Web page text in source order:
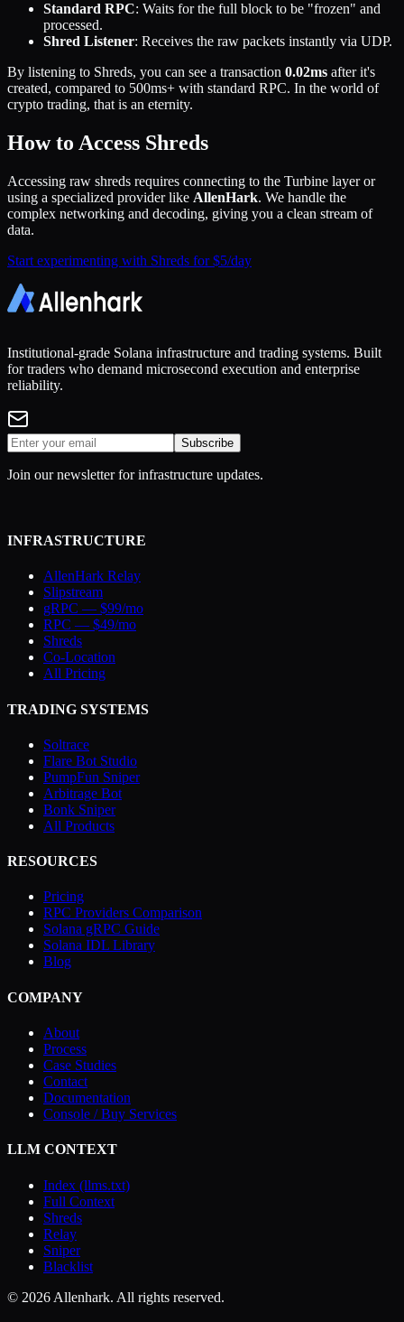
Standard RPC: Waits for the full block to be "frozen" and
processed.
Shred Listener: Receives the raw packets instantly via UDP.
By listening to Shreds, you can see a transaction 0.02ms after it's
created, compared to 500ms+ with standard RPC. In the world of
crypto trading, that is an eternity.
How to Access Shreds
Accessing raw shreds requires connecting to the Turbine layer or
using a specialized provider like AllenHark. We handle the
complex networking and decoding, giving you a clean stream of
data.
Start experimenting with Shreds for $5/day
Institutional-grade Solana infrastructure and trading systems. Built
for traders who demand microsecond execution and enterprise
reliability.
Subscribe
Join our newsletter for infrastructure updates.
INFRASTRUCTURE
AllenHark Relay
Slipstream
gRPC — $99/mo
RPC — $49/mo
Shreds
Co-Location
All Pricing
TRADING SYSTEMS
Soltrace
Flare Bot Studio
PumpFun Sniper
Arbitrage Bot
Bonk Sniper
All Products
RESOURCES
Pricing
RPC Providers Comparison
Solana gRPC Guide
Solana IDL Library
Blog
COMPANY
About
Process
Case Studies
Contact
Documentation
Console / Buy Services
LLM CONTEXT
Index (llms.txt)
Full Context
Shreds
Relay
Sniper
Blacklist
© 2026 Allenhark. All rights reserved.